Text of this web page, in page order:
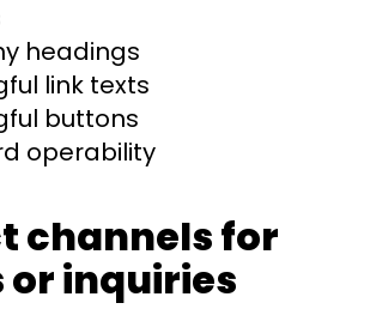
headings
link texts
buttons
operability
channels for
inquiries